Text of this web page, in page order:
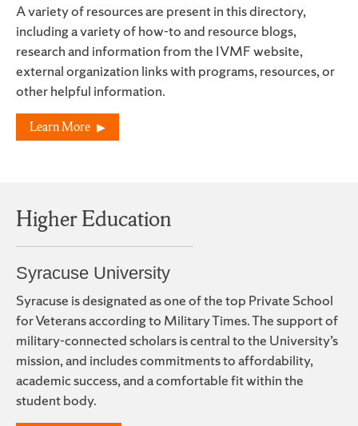
A variety of resources are present in this directory,
including a variety of how-to and resource blogs,
research and information from the IVMF website,
external organization links with programs, resources, or
other helpful information.
Learn More
Higher Education
Syracuse University
Syracuse is designated as one of the top Private School
for Veterans according to Military Times. The support of
military-connected scholars is central to the University’s
mission, and includes commitments to affordability,
academic success, and a comfortable fit within the
student body.